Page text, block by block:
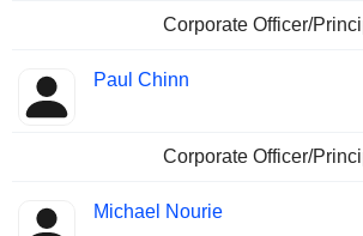
Corporate Officer/
Paul Chinn
Corporate Officer/
Michael Nourie